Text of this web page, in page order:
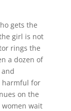
gets the
girl is not
rings the
a dozen of
harmful for
on the
wait